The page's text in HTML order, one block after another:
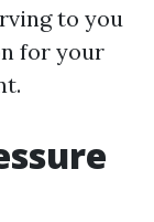
to you
for your